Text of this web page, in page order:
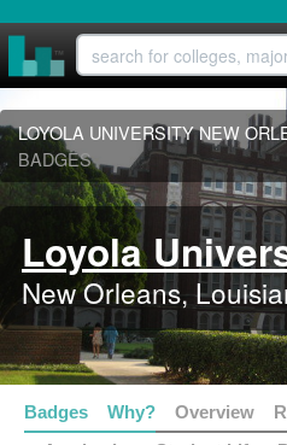
LOYOLA UNIVERSITY NEW
BADGES
New Orleans,
Badges Why? Overview